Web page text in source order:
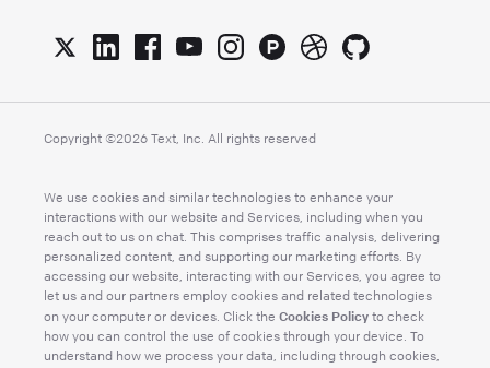
Copyright ©2026 Text, Inc. All rights reserved
We use cookies and similar technologies to enhance your
interactions with our website and Services, including when you
reach out to us on chat. This comprises traffic analysis, delivering
personalized content, and supporting our marketing efforts. By
accessing our website, interacting with our Services, you agree to
let us and our partners employ cookies and related technologies
on your computer or devices. Click the Cookies Policy to check
how you can control the use of cookies through your device. To
understand how we process your data, including through cookies,